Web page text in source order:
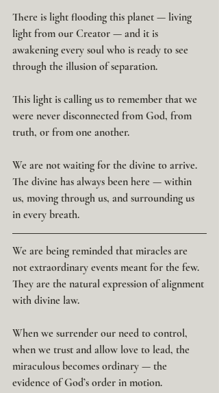
There is light flooding this planet — living
light from our Creator — and it is
awakening every soul who is ready to see
through the illusion of separation.
This light is calling us to remember that we
were never disconnected from God, from
truth, or from one another.
We are not waiting for the divine to arrive.
The divine has always been here — within
us, moving through us, and surrounding us
in every breath.
We are being reminded that miracles are
not extraordinary events meant for the few.
They are the natural expression of alignment
with divine law.
When we surrender our need to control,
when we trust and allow love to lead, the
miraculous becomes ordinary — the
evidence of God’s order in motion.